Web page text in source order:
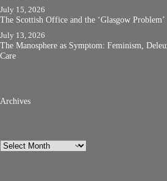
July 15, 2026
The Scottish Office and the ‘Glasgow Problem’
July 13, 2026
The Manosphere as Symptom: Feminism,
Care
Archives
Archives